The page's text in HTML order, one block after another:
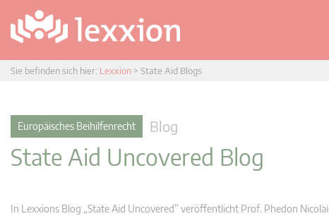
Sie befinden sich hier: Lexxion > State Aid Blogs
Europäisches Beihilfenrecht Blog
State Aid Uncovered Blog
In Lexxions Blog „State Aid Uncovered” veröffentlicht Prof. Phedon